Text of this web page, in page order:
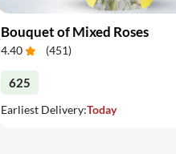
Bouquet of Mixed Roses
4.40 (451)
625
Earliest Delivery:Today